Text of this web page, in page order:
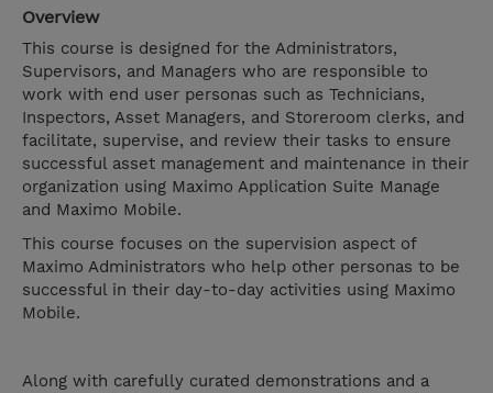
Overview
This course is designed for the Administrators,
Supervisors, and Managers who are responsible to
work with end user personas such as Technicians,
Inspectors, Asset Managers, and Storeroom clerks, and
facilitate, supervise, and review their tasks to ensure
successful asset management and maintenance in their
organization using Maximo Application Suite Manage
and Maximo Mobile.
This course focuses on the supervision aspect of
Maximo Administrators who help other personas to be
successful in their day-to-day activities using Maximo
Mobile.
Along with carefully curated demonstrations and a